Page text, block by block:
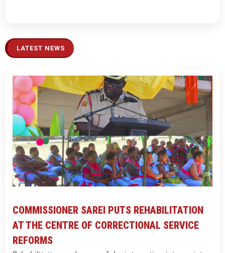
LATEST NEWS
COMMISSIONER SAREI PUTS REHABILITATION
AT THE CENTRE OF CORRECTIONAL SERVICE
REFORMS